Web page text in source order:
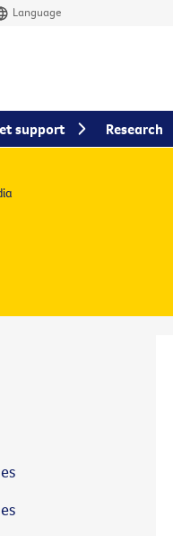
Language
support Research